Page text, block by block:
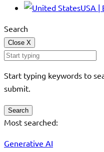
USA |
Search
Close X
Start typing keywords to
submit.
Search
Most searched:
Generative AI